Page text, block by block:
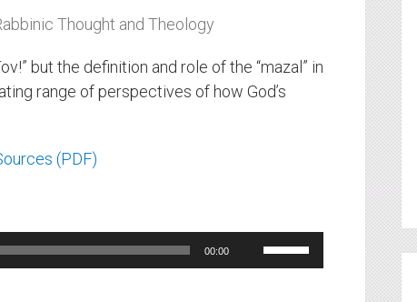
Thought and Theology
but the definition and role of the “mazal” in
range of perspectives of how God’s
(PDF)
00:00
Use
Up/Down